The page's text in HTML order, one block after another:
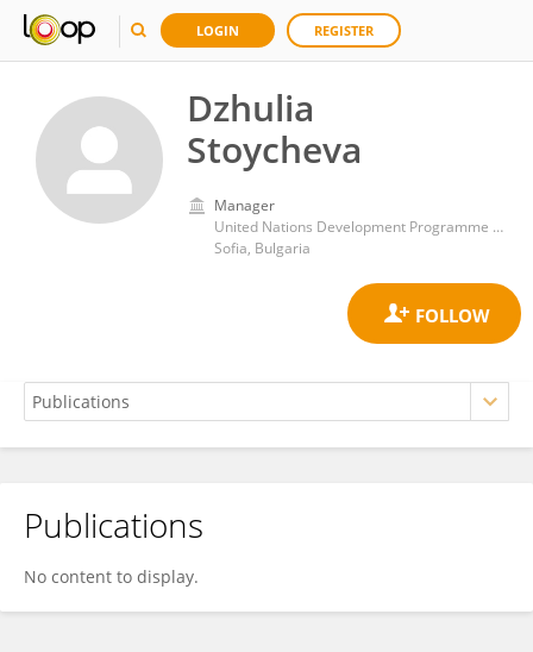
LOGIN REGISTER
Dzhulia
Stoycheva
Manager
United Nations Development Programme Bulgaria
Sofia, Bulgaria
Dzhulia Stoycheva
Publications
No content to display.